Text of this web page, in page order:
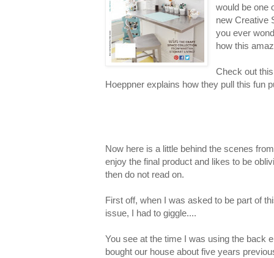
would be one
new Creative
you ever
how this
Check out
Hoeppner explains how they pull this fun
Now here is a little behind the scenes
enjoy the final product and likes to be
then do not read on.
First off, when I was asked to be part of
issue, I had to giggle....
You see at the time I was using the back
bought our house about five years